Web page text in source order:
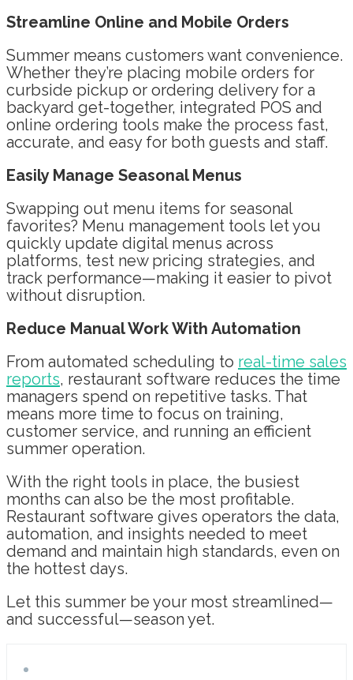
Streamline Online and Mobile Orders
Summer means customers want convenience.
Whether they’re placing mobile orders for
curbside pickup or ordering delivery for a
backyard get-together, integrated POS and
online ordering tools make the process fast,
accurate, and easy for both guests and staff.
Easily Manage Seasonal Menus
Swapping out menu items for seasonal
favorites? Menu management tools let you
quickly update digital menus across
platforms, test new pricing strategies, and
track performance—making it easier to pivot
without disruption.
Reduce Manual Work With Automation
From automated scheduling to real-time sales
reports, restaurant software reduces the time
managers spend on repetitive tasks. That
means more time to focus on training,
customer service, and running an efficient
summer operation.
With the right tools in place, the busiest
months can also be the most profitable.
Restaurant software gives operators the data,
automation, and insights needed to meet
demand and maintain high standards, even on
the hottest days.
Let this summer be your most streamlined—
and successful—season yet.